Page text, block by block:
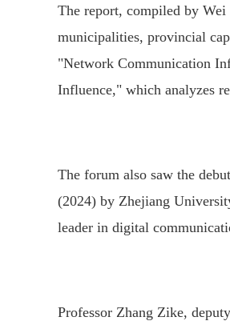
The report, compiled by
municipalities, provincial
"Network Communication
Influence," which analyzes
The forum also saw the
(2024) by Zhejiang
leader in digital
Professor Zhang Zike,